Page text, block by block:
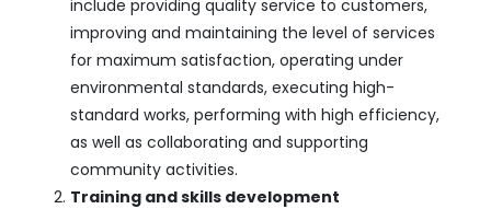
include providing quality service to customers,
improving and maintaining the level of services
for maximum satisfaction, operating under
environmental standards, executing high-
standard works, performing with high efficiency,
as well as collaborating and supporting
community activities.
Training and skills development